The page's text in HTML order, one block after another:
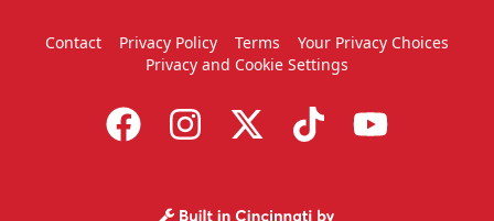
Contact Privacy Policy Terms
Your Privacy Choices
Privacy and Cookie Settings